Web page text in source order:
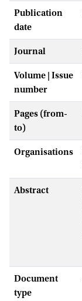
Publication
date
Journal
Volume | Issue
number
Pages (from-
to)
Organisations
Abstract
Document
type